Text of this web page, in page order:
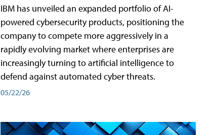
IBM has unveiled an expanded portfolio of AI-
powered cybersecurity products, positioning the
company to compete more aggressively in a
rapidly evolving market where enterprises are
increasingly turning to artificial intelligence to
defend against automated cyber threats.
05/22/26